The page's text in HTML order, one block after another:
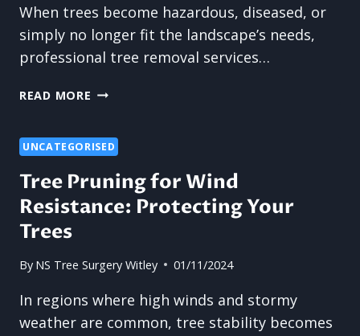
When trees become hazardous, diseased, or
simply no longer fit the landscape’s needs,
professional tree removal services…
READ MORE STUMP
TREE
A
COMPLETE
UNCATEGORISED
Tree Pruning for Wind
Resistance: Protecting Your
Trees
By NS Tree Surgery Witley 01/11/2024
In regions where high winds and stormy
weather are common, tree stability becomes